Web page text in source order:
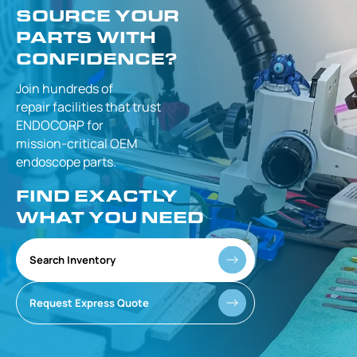
SOURCE YOUR
PARTS WITH
CONFIDENCE?
Join hundreds of
repair facilities thattrust
ENDOCORP for
mission-criticalOEM
endoscope parts.
FIND EXACTLY
WHAT YOU NEED
Search Inventory
Request Express Quote